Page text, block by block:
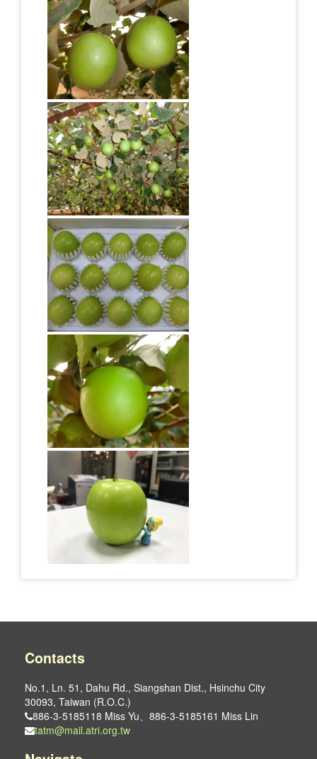
Contacts
No.1, Ln. 51, Dahu Rd., Siangshan Dist., Hsinchu City
30093, Taiwan (R.O.C.)
886-3-5185118 Miss Yu、886-3-5185161 Miss Lin
tatm@mail.atri.org.tw